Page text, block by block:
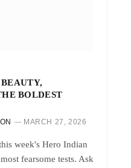
BOLDEST
MARCH 27, 2026
week's Hero Indian
fearsome tests. Ask